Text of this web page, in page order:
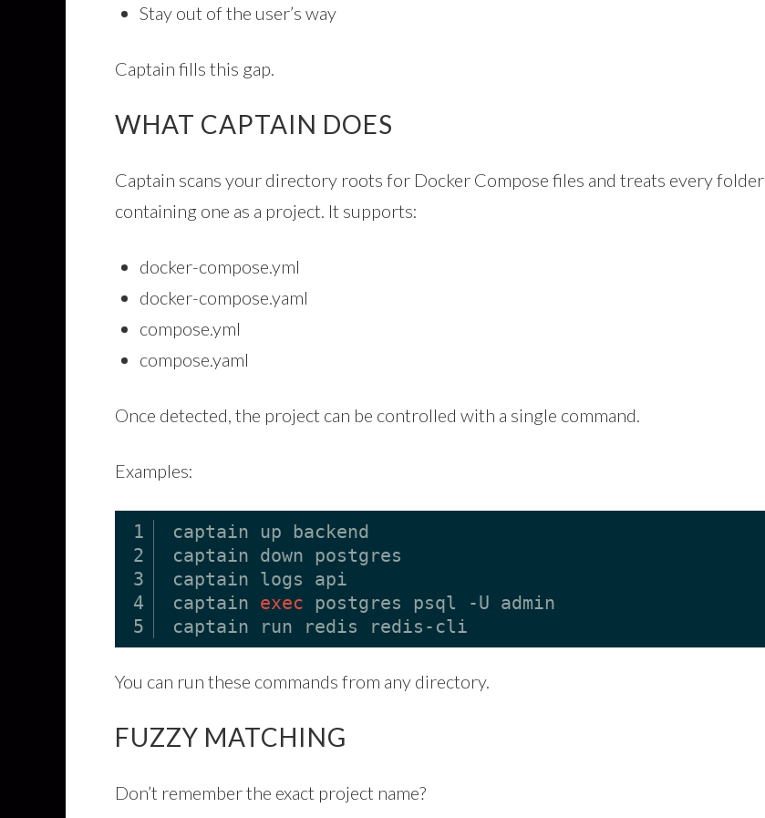
Stay out of the user’s way
Captain fills this gap.
WHAT CAPTAIN DOES
Captain scans your directory roots for Docker Compose files and treats every folder
containing one as a project. It supports:
docker-compose.yml
docker-compose.yaml
compose.yml
compose.yaml
Once detected, the project can be controlled with a single command.
Examples:
1
2
3
4
5
captain up backend
captain down postgres
captain logs api
captain exec
postgres psql -U admin
captain run redis redis-cli
You can run these commands from any directory.
FUZZY MATCHING
Don’t remember the exact project name?